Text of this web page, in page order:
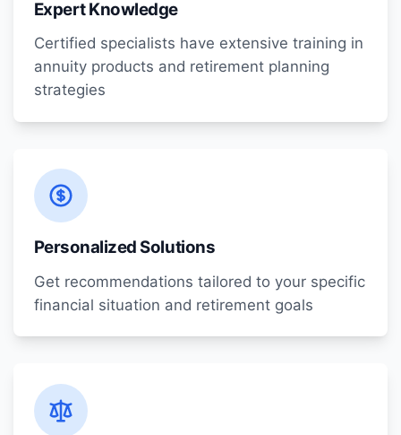
Expert Knowledge
Certified specialists have extensive training in
annuity products and retirement planning
strategies
Personalized Solutions
Get recommendations tailored to your specific
financial situation and retirement goals